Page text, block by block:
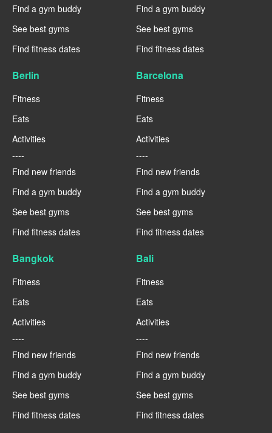
Find a gym buddy
See best gyms
Find fitness dates
Find a gym buddy
See best gyms
Find fitness dates
Berlin
Fitness
Eats
Activities
----
Find new friends
Find a gym buddy
See best gyms
Find fitness dates
Barcelona
Fitness
Eats
Activities
----
Find new friends
Find a gym buddy
See best gyms
Find fitness dates
Bangkok
Fitness
Eats
Activities
----
Find new friends
Find a gym buddy
See best gyms
Find fitness dates
Bali
Fitness
Eats
Activities
----
Find new friends
Find a gym buddy
See best gyms
Find fitness dates